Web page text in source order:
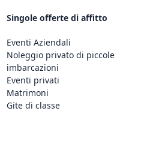
Singole offerte di affitto
Eventi Aziendali
Noleggio privato di piccole
imbarcazioni
Eventi privati
Matrimoni
Gite di classe